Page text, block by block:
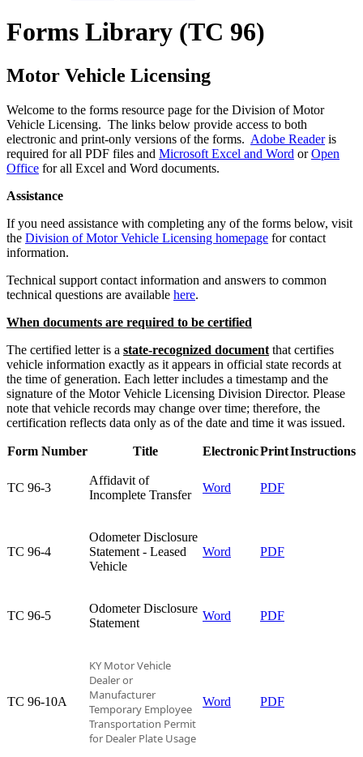
Forms Library (TC 96)
Motor Vehicle Licensing
​Welcome to the forms resource page for the Division of Motor
Vehicle Licensing. The links below provide access to both
electronic and print-only versions of the forms.​ Adobe Readeris
required for all PDF files and Microsoft Excel and Word orOpen
Office for all Excel and Word documents.​​
Assistance
If you need assistance with completing any of the forms below, visit
the Division of Motor Vehicle Licensing homepage for contact
information.
Technical support contact information and answers to common
technical questions are available here.
When documents are required to be certified
The certified letter is a state-recognized document that certifies
vehicle information exactly as it appears in official state records at
the time of generation. Each letter includes a timestamp and the
signature of the Motor Vehicle Licensing Division Director. Please
note that vehicle records may change over time; therefore, the
certification reflects data only as of the date and time it was issued. ​
Form Number Title ElectronicPrintInstructions
TC 96-3​
Affidavit of
Incomplete Transfer​
Word PDF
TC 96-4​
Odometer Disclosure
Statement - Leased
Vehicle​
Word PDF
TC 96-5​
Odometer Disclosure
Statement​
Word PDF
TC 96-10A​
KY Motor Vehicle
Dealer or
Manufacturer
Temporary Employee
Transportation Permit
for Dealer Plate Usage
Word PDF